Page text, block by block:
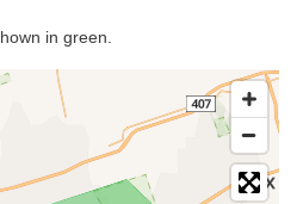
in green.